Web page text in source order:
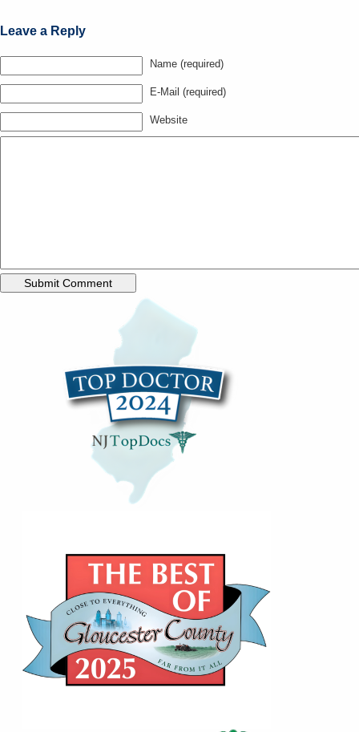
Leave a Reply
Name (required)
E-Mail (required)
Website